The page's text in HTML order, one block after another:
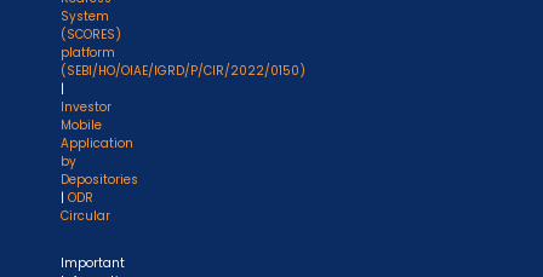
System
(SCORES)
platform
(SEBI/HO/OIAE/IGRD/P/CIR/2022/0150)
|
Investor
Mobile
Application
by
Depositories
| ODR
Circular
Important